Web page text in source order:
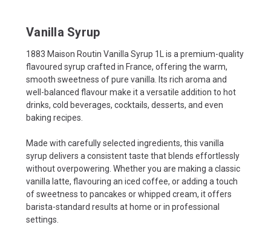
Vanilla Syrup
1883 Maison Routin Vanilla Syrup 1L is a premium-quality
flavoured syrup crafted in France, offering the warm,
smooth sweetness of pure vanilla. Its rich aroma and
well-balanced flavour make it a versatile addition to hot
drinks, cold beverages, cocktails, desserts, and even
baking recipes.
Made with carefully selected ingredients, this vanilla
syrup delivers a consistent taste that blends effortlessly
without overpowering. Whether you are making a classic
vanilla latte, flavouring an iced coffee, or adding a touch
of sweetness to pancakes or whipped cream, it offers
barista-standard results at home or in professional
settings.